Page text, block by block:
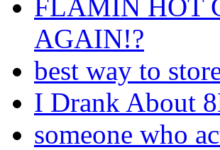
FLAMIN HOT
AGAIN!?
best way to
I Drank About
someone who